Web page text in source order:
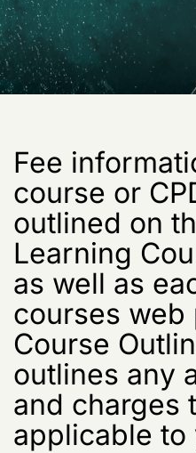
Fee
course or
outlined on
Learning
as well as
courses web
Course
outlines any
and charges
applicable to